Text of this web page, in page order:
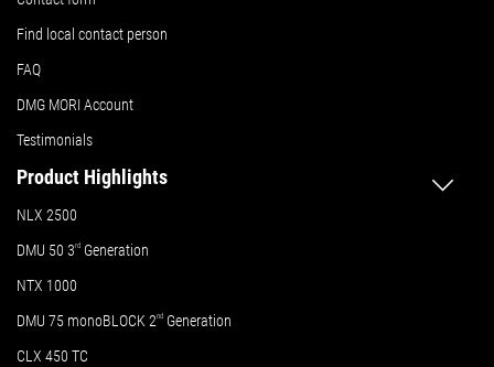
Find local contact person
FAQ
DMG MORI Account
Testimonials
Product Highlights
NLX 2500
DMU 50 3rd Generation
NTX 1000
DMU 75 monoBLOCK 2nd Generation
CLX 450 TC